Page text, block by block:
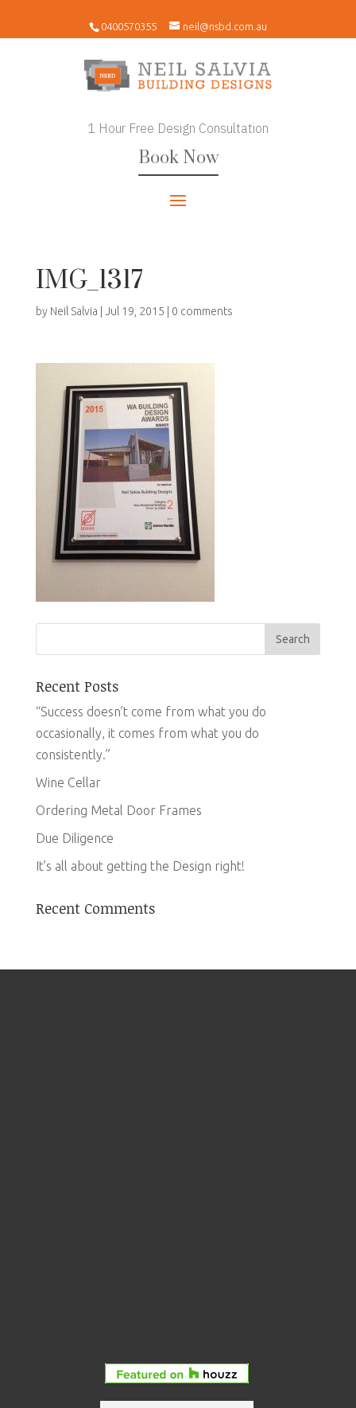
0400570355 neil@nsbd.com.au
1 Hour Free Design Consultation
Book Now
IMG_1317
by Neil Salvia Jul 19, 2015 0 comments
Recent Posts
“Success doesn’t come from what you do
occasionally, it comes from what you do
consistently.”
Wine Cellar
Ordering Metal Door Frames
Due Diligence
It’s all about getting the Design right!
Recent Comments